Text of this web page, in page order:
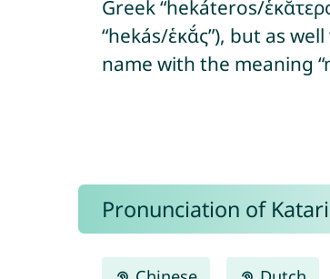
Greek “hekáteros/
“hekás/ἑκᾰ́ς”), but as
name with the meaning
Pronunciation of